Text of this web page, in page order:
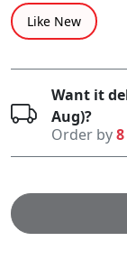
Like New
Want it
Aug)?
Order by